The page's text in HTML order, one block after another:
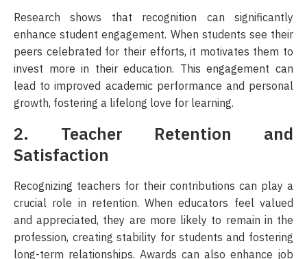
Research shows that recognition can significantly
enhance student engagement. When students see their
peers celebrated for their efforts, it motivates them to
invest more in their education. This engagement can
lead to improved academic performance and personal
growth, fostering a lifelong love for learning.
2. Teacher Retention and
Satisfaction
Recognizing teachers for their contributions can play a
crucial role in retention. When educators feel valued
and appreciated, they are more likely to remain in the
profession, creating stability for students and fostering
long-term relationships. Awards can also enhance job